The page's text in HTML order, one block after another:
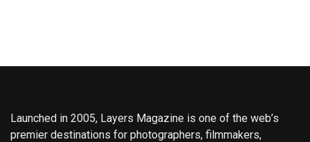
Launched in 2005, Layers Magazine is one of the web’s
premier destinations for photographers, filmmakers,